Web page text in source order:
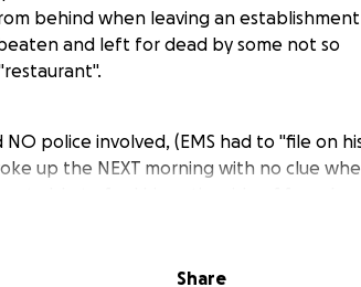
behind when leaving an establishment
and left for dead by some not so
police involved, (EMS had to "file on
up the NEXT morning with no clue
able to feel his entire side of face,
Share